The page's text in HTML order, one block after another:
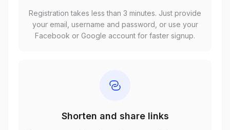
Registration takes less than 3 minutes. Just provide
your email, username and password, or use your
Facebook or Google account for faster signup.
Shorten and share links